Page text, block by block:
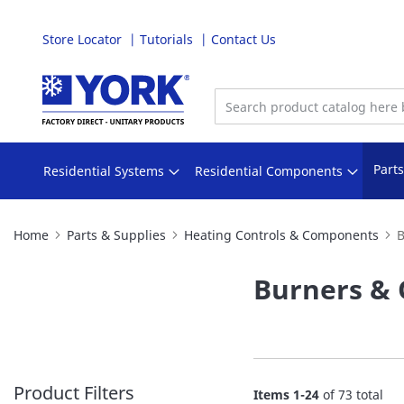
Store Locator Tutorials Contact Us
Skip
Content
Residential Systems Residential Components
Home Parts & Supplies Heating Controls & Components
Burners &
Items 1-24of73 total
Product Filters